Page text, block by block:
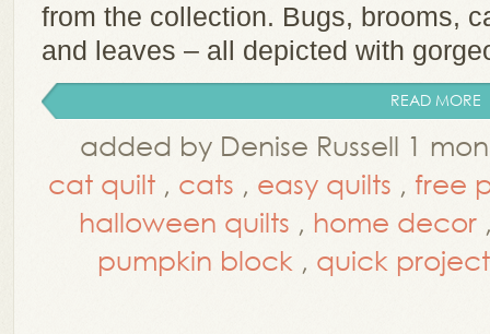
from the collection. Bugs, brooms,
and leaves – all depicted with
READ MORE
added by Denise Russell 1
cat quilt , cats , easy quilts , free
halloween quilts , home decor
pumpkin block , quick